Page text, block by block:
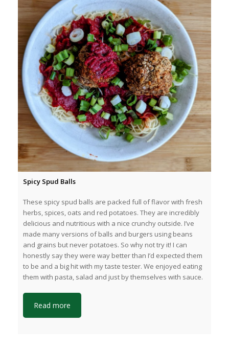
Spicy Spud Balls
These spicy spud balls are packed full of flavor with fresh
herbs, spices, oats and red potatoes. They are incredibly
delicious and nutritious with a nice crunchy outside. I’ve
made many versions of balls and burgers using beans
and grains but never potatoes. So why not try it! I can
honestly say they were way better than I’d expected them
to be and a big hit with my taste tester. We enjoyed eating
them with pasta, salad and just by themselves with sauce.
Read more